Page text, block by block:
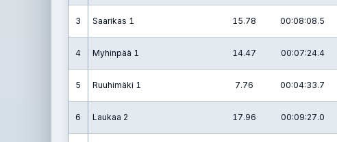
3 Saarikas 1 15.78 00:08:08.5
4 Myhinpää 1 14.47 00:07:24.4
5 Ruuhimäki 1 7.76 00:04:33.7
6 Laukaa 2 17.96 00:09:27.0